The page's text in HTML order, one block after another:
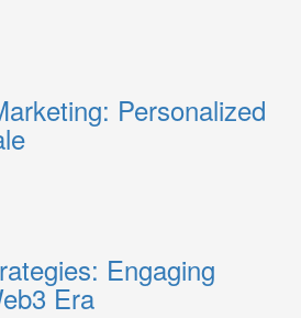
Personalized
Engaging
Era